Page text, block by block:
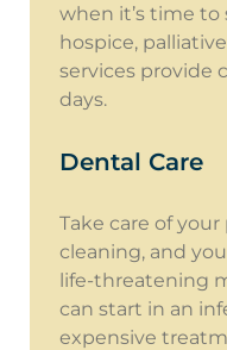
when it’s time to
hospice,
services provide
days.
Dental Care
Take care of
cleaning, and
life-threatening
can start in an
expensive